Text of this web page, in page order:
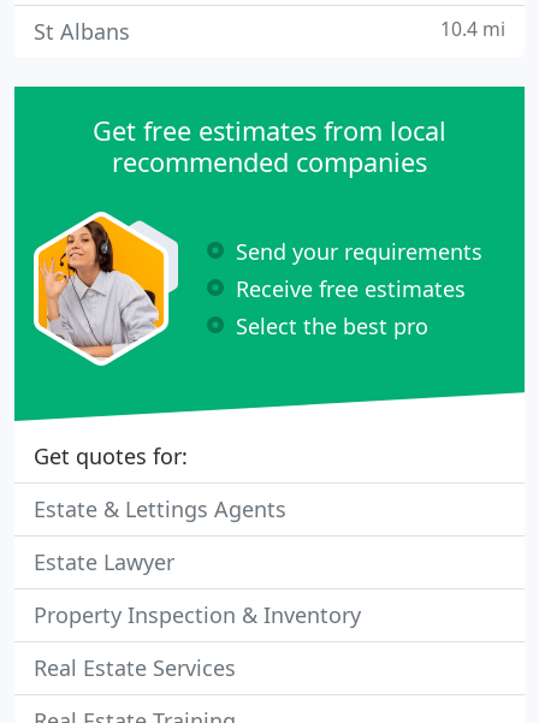
St Albans 10.4 mi
Get free estimates from local
recommended companies
Send your requirements
Receive free estimates
Select the best pro
Get quotes for:
Estate & Lettings Agents
Estate Lawyer
Property Inspection & Inventory
Real Estate Services